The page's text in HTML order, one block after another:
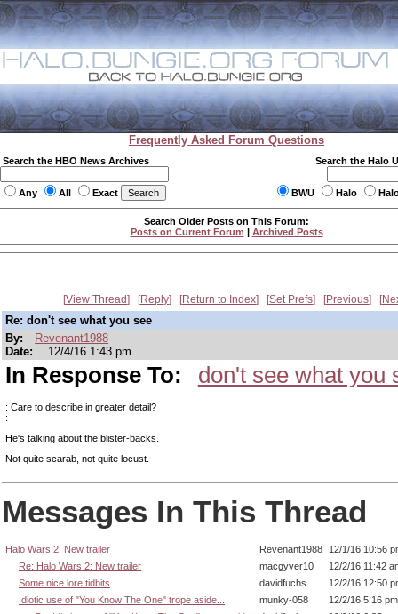
Frequently Asked Forum Questions
Search the HBO News Archives
Any All Exact
Search the Halo
BWU Halo
Search Older Posts on This Forum:
Posts on Current Forum | Archived Posts
View Thread Reply Return to Index Set Prefs Previous
Re: don't see what you see
By:
Revenant1988
Date:
12/4/16 1:43 pm
In Response To: don't see what you
: Care to describe in greater detail?
:
He's talking about the blister-backs.
Not quite scarab, not quite locust.
Messages In This Thread
Halo Wars 2: New trailer Revenant1988
12/1/16 10:56
Re: Halo Wars 2: New trailer
macgyver10
12/2/16 11:42
Some nice lore tidbits
davidfuchs
12/2/16 12:50
Idiotic use of "You Know The One" trope aside...
munky-058
12/2/16 5:16 pm